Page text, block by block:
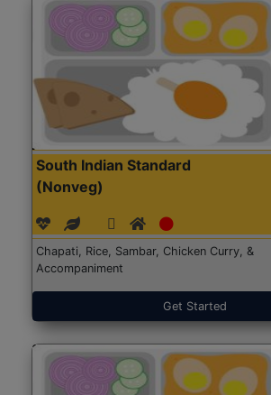
South Indian Standard
(Nonveg)
Chapati, Rice, Sambar, Chicken Curry, &
Accompaniment
Get Started